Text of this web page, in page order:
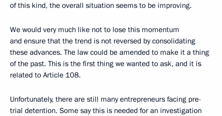
of this kind, the overall situation seems to be improving.
We would very much like not to lose this momentum
and ensure that the trend is not reversed by consolidating
these advances. The law could be amended to make it a thing
of the past. This is the first thing we wanted to ask, and it is
related to Article 108.
Unfortunately, there are still many entrepreneurs facing pre-
trial detention. Some say this is needed for an investigation